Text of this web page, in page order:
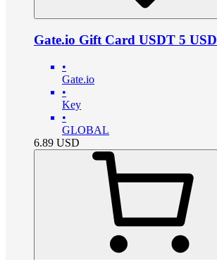
Gate.io Gift Card USDT 5 USD
•
Gate.io
•
Key
•
GLOBAL
6.89 USD